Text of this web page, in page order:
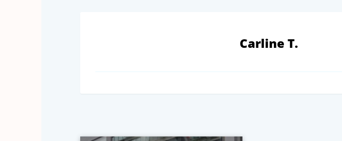
Carline T.